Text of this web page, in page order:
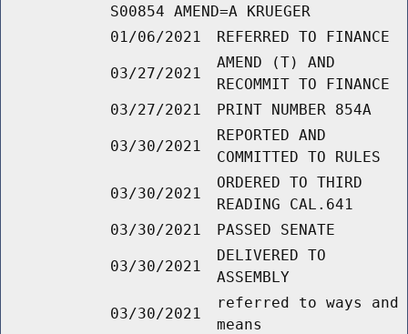
S00854 AMEND=A KRUEGER
01/06/2021
REFERRED TO FINANCE
03/27/2021
AMEND (T) AND
RECOMMIT TO FINANCE
03/27/2021
PRINT NUMBER 854A
03/30/2021
REPORTED AND
COMMITTED TO RULES
03/30/2021
ORDERED TO THIRD
READING CAL.641
03/30/2021
PASSED SENATE
03/30/2021
DELIVERED TO
ASSEMBLY
03/30/2021
referred to ways and
means